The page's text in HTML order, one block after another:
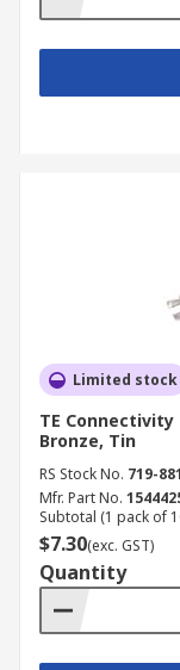
Limited stock
TE Connectivity
Bronze, Tin
RS Stock No. 719-
Mfr. Part No.
Subtotal (1 pack of
$7.30(exc. GST)
Quantity